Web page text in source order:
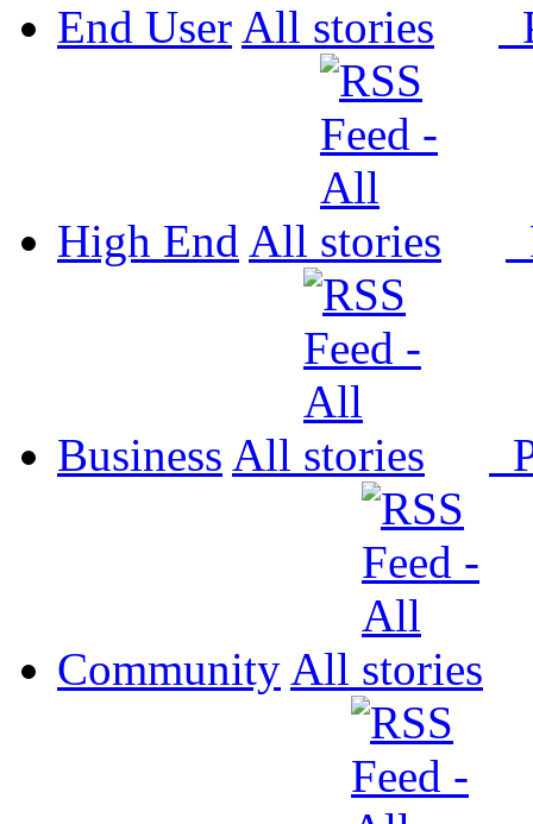
End User All
High End All
Business All
Community All